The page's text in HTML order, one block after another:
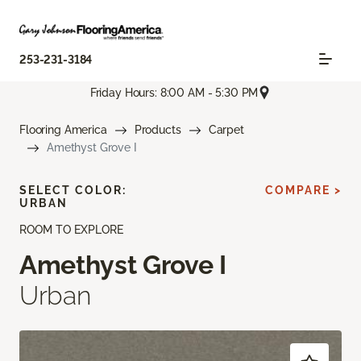
253-231-3184
Friday Hours: 8:00 AM - 5:30 PM
Flooring America Products
Carpet
Amethyst Grove I
ROOM TO EXPLORE
Amethyst Grove I
Urban
SELECT COLOR:
URBAN
COMPARE >